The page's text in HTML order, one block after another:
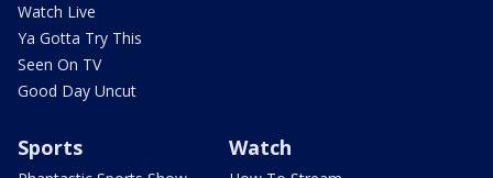
Watch Live
Ya Gotta Try This
Seen On TV
Good Day Uncut
Sports Watch